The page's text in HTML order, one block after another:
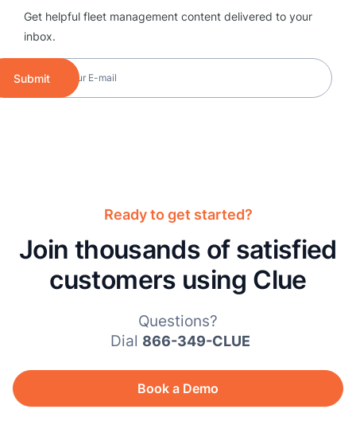
Get helpful fleet management content delivered to your
inbox.
Submit
Ready to get started?
Join thousands of satisfied
customers using Clue
Questions?
Dial 866-349-CLUE
Book a Demo